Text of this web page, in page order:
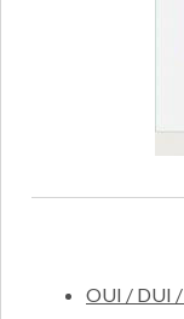
OUI / DUI